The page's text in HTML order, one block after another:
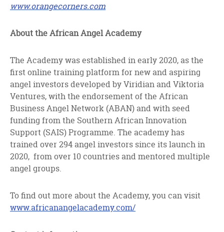
www.orangecorners.com
About the African Angel Academy
The Academy was established in early 2020, as the
first online training platform for new and aspiring
angel investors developed by Viridian and Viktoria
Ventures, with the endorsement of the African
Business Angel Network (ABAN) and with seed
funding from the Southern African Innovation
Support (SAIS) Programme. The academy has
trained over 294 angel investors since its launch in
2020, from over 10 countries and mentored multiple
angel groups.
To find out more about the Academy, you can visit
www.africanangelacademy.com/